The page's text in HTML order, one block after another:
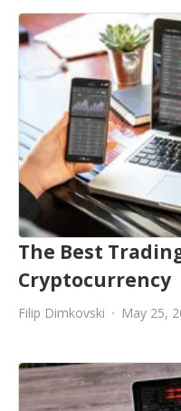
The Best
Cryptocurrency
Filip Dimkovski May 25,